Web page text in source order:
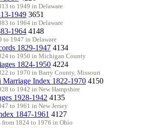
to 1949 in Delaware
1949 3651
to 1964 in Delaware
1964 4148
to 1947 in Delaware
1829-1947 4134
to 1950 in Michigan County
1824-1950 4224
to 1970 in Barry County, Missouri
Index 1822-1970 4150
to 1942 in New Hampshire
1928-1942 4135
to 1961 in New Jersey
1847-1961 4127
from 1824 to 1976 in Ohio